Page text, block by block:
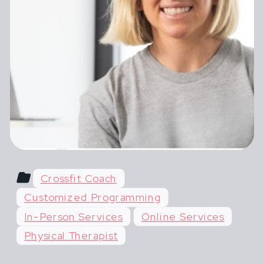
postpartum and across their lifespan.
Most advice for pregnant and
postpartum athletes is shortsighted,
extreme or outdated. You hear things
like "do what you've always done" or
"don't life more than 20 lbs".
Crossfit Coach
Customized Programming
In-Person Services Online Services
Physical Therapist